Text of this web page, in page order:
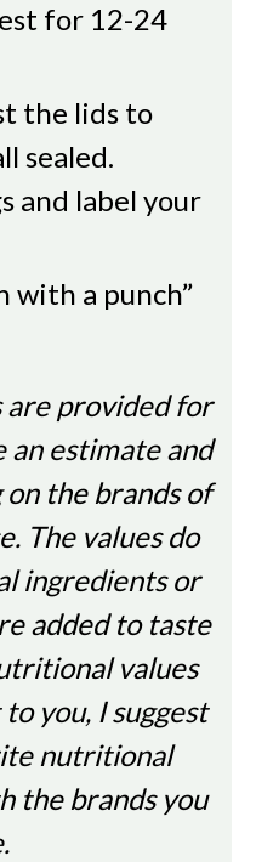
for 12-24
the lids to
sealed.
and label your
with a punch”
an estimate and
the brands of
The values do
ingredients or
added to taste
values
you, I suggest
nutritional
the brands you